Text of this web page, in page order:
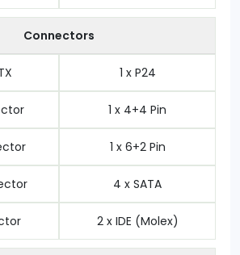
Connectors
1 x P24
1 x 4+4 Pin
1 x 6+2 Pin
4 x SATA
2 x IDE (Molex)